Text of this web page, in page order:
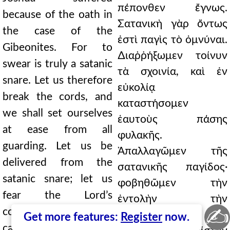
Get more features: Register now.
because of the oath in
the case of the
Gibeonites. For to
swear is truly a satanic
snare. Let us therefore
break the cords, and
we shall set ourselves
at ease from all
guarding. Let us be
delivered from the
satanic snare; let us
fear the Lord’s
commandment; let us
πέπονθεν ἔγνως.
Σατανικὴ γὰρ ὄντως
ἐστὶ παγὶς τὸ ὀμνύναι.
∆ιαῤῥήξωμεν τοίνυν
τὰ σχοινία, καὶ ἐν
εὐκολίᾳ
καταστήσομεν
ἑαυτοὺς πάσης
φυλακῆς.
Ἀπαλλαγῶμεν τῆς
σατανικῆς παγίδος·
φοβηθῶμεν τὴν
ἐντολὴν τὴν
∆εσποτικήν· εἰς
✍